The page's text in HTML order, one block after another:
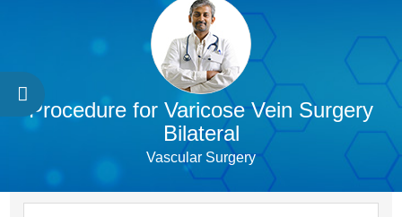
About
Procedure for Varicose Vein Surgery
Bilateral
Vascular Surgery